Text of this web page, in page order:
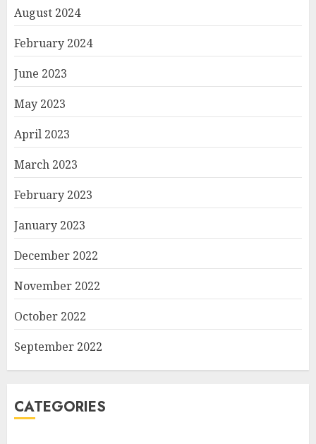
August 2024
February 2024
June 2023
May 2023
April 2023
March 2023
February 2023
January 2023
December 2022
November 2022
October 2022
September 2022
CATEGORIES